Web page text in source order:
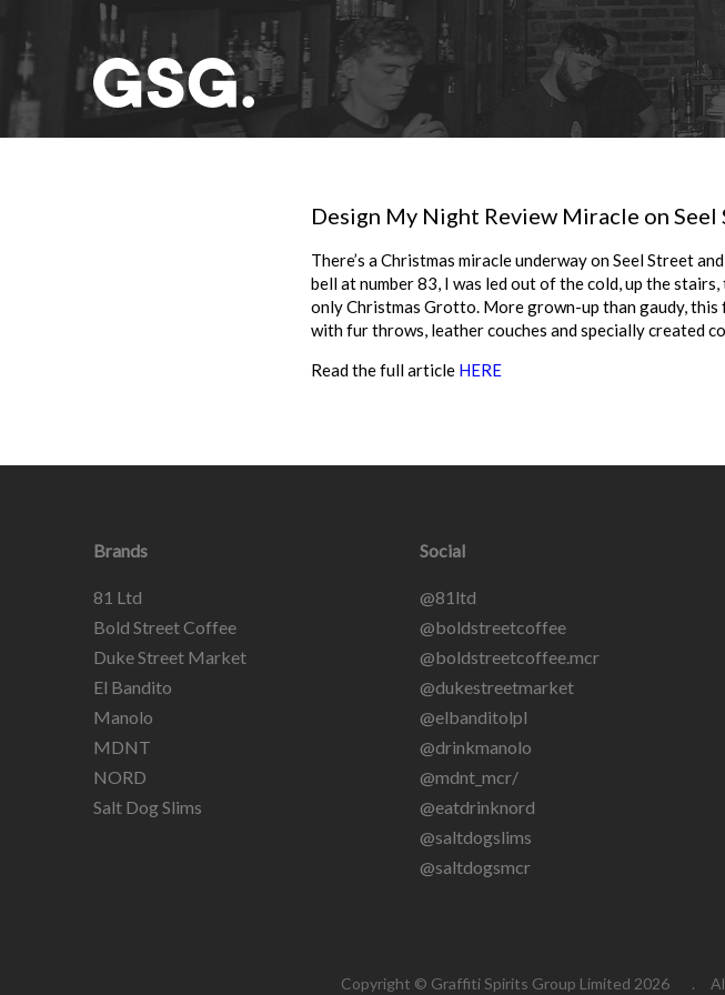
Design My Night Review Miracle on Seel
There’s a Christmas miracle underway on Seel Street
bell at number 83, I was led out of the cold, up the
only Christmas Grotto. More grown-up than gaudy,
with fur throws, leather couches and specially created
Read the full article HERE
Brands
81 Ltd
Bold Street Coffee
Duke Street Market
El Bandito
Manolo
MDNT
NORD
Salt Dog Slims
Social
@81ltd
@boldstreetcoffee
@boldstreetcoffee.mcr
@dukestreetmarket
@elbanditolpl
@drinkmanolo
@mdnt_mcr/
@eatdrinknord
@saltdogslims
@saltdogsmcr
Copyright © Graffiti Spirits Group Limited 2026